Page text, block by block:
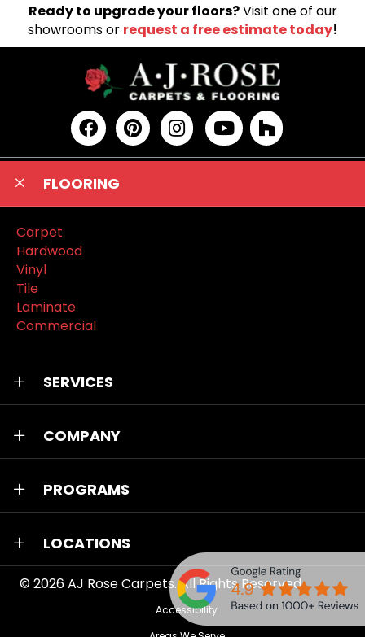
Ready to upgrade your floors?Visit one of our
showrooms or request a free estimate today!
FLOORING
Carpet
Hardwood
Vinyl
Tile
Laminate
Commercial
SERVICES
COMPANY
PROGRAMS
LOCATIONS
© 2026AJ Rose Carpets. All Rights Reserved.
Accessibility